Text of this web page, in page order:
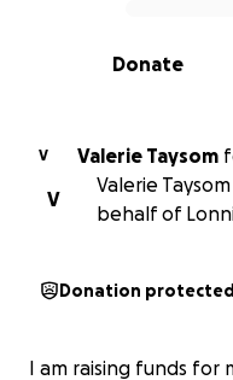
0% complete
Donate
V Valerie Taysom
V
Valerie
behalf of
Donation protected
I am raising funds for